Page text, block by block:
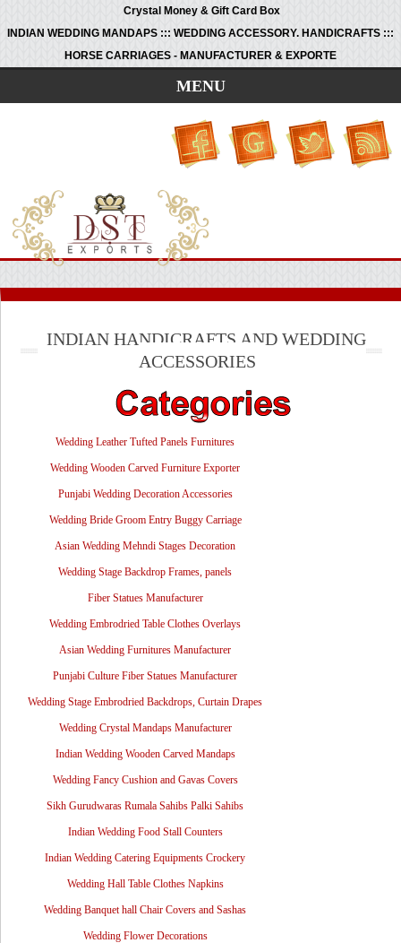
Crystal Money & Gift Card Box
INDIAN WEDDING MANDAPS ::: WEDDING ACCESSORY. HANDICRAFTS :::
HORSE CARRIAGES - MANUFACTURER & EXPORTE
MENU
INDIAN HANDICRAFTS AND WEDDING
ACCESSORIES
Wedding Leather Tufted Panels Furnitures
Wedding Wooden Carved Furniture Exporter
Punjabi Wedding Decoration Accessories
Wedding Bride Groom Entry Buggy Carriage
Asian Wedding Mehndi Stages Decoration
Wedding Stage Backdrop Frames, panels
Fiber Statues Manufacturer
Wedding Embrodried Table Clothes Overlays
Asian Wedding Furnitures Manufacturer
Punjabi Culture Fiber Statues Manufacturer
Wedding Stage Embrodried Backdrops, Curtain Drapes
Wedding Crystal Mandaps Manufacturer
Indian Wedding Wooden Carved Mandaps
Wedding Fancy Cushion and Gavas Covers
Sikh Gurudwaras Rumala Sahibs Palki Sahibs
Indian Wedding Food Stall Counters
Indian Wedding Catering Equipments Crockery
Wedding Hall Table Clothes Napkins
Wedding Banquet hall Chair Covers and Sashas
Wedding Flower Decorations